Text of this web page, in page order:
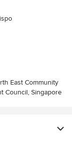
East Community
Council, Singapore